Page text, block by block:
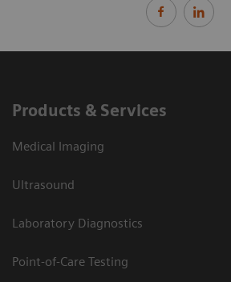
Products & Services
Medical Imaging
Ultrasound
Laboratory Diagnostics
Point-of-Care Testing